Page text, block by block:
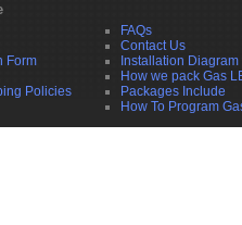
Form
Policies
FAQs
Contact Us
Installation Diagram
How we pack Gas
Packages Include
How To Program